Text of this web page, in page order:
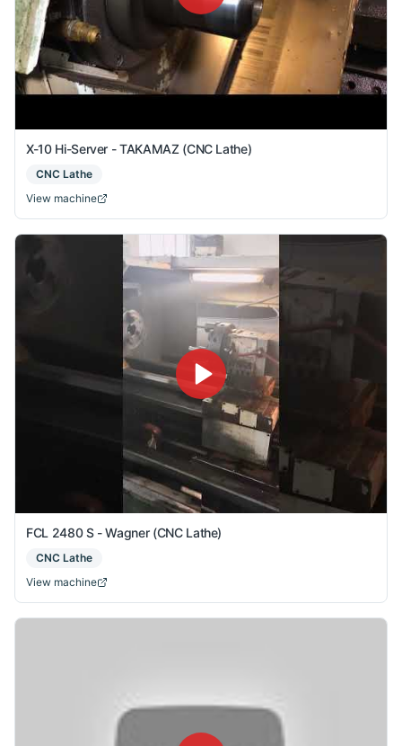
X-10 Hi-Server - TAKAMAZ (CNC Lathe)
CNC Lathe
View machine
FCL 2480 S - Wagner (CNC Lathe)
CNC Lathe
View machine